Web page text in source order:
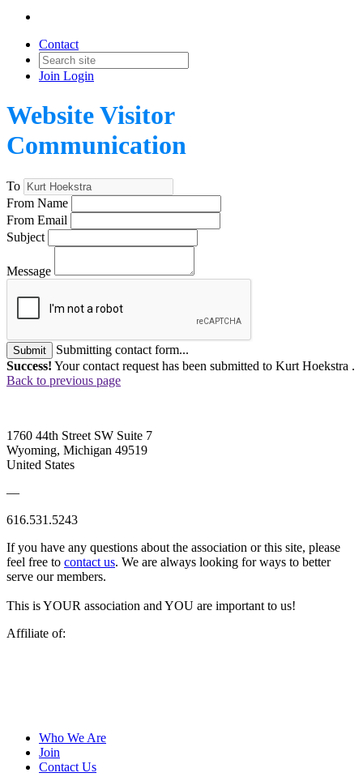
Contact
Join Login
Website Visitor
Communication
To
From Name
From Email
Subject
Message
Submit
Submitting contact form...
Success! Your contact request has been submitted to Kurt Hoekstra .
Back to previous page
1760 44th Street SW Suite 7
Wyoming, Michigan 49519
United States
—
616.531.5243
If you have any questions about the association or this site, please
feel free to contact us. We are always looking for ways to better
serve our members.
This is YOUR association and YOU are important to us!
Affiliate of:
Who We Are
Join
Contact Us